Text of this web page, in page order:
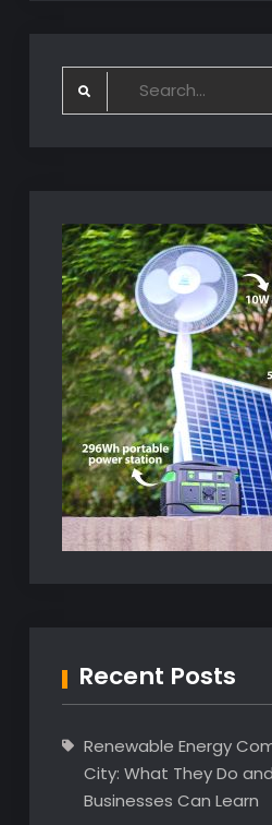
Search
Recent Posts
Renewable Energy
City: What They Do
Businesses Can Learn